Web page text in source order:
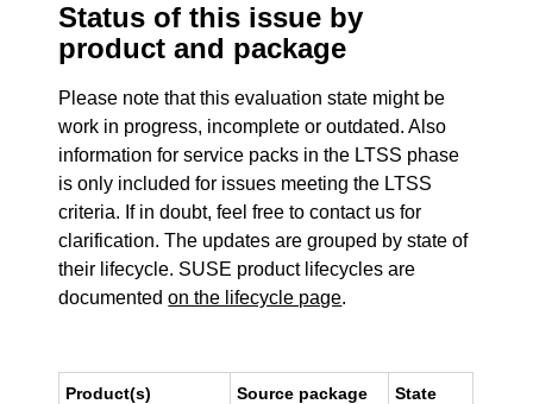
Status of this issue by
product and package
Please note that this evaluation state might be
work in progress, incomplete or outdated. Also
information for service packs in the LTSS phase
is only included for issues meeting the LTSS
criteria. If in doubt, feel free to contact us for
clarification. The updates are grouped by state of
their lifecycle. SUSE product lifecycles are
documentedon the lifecycle page.
Product(s) Source package State